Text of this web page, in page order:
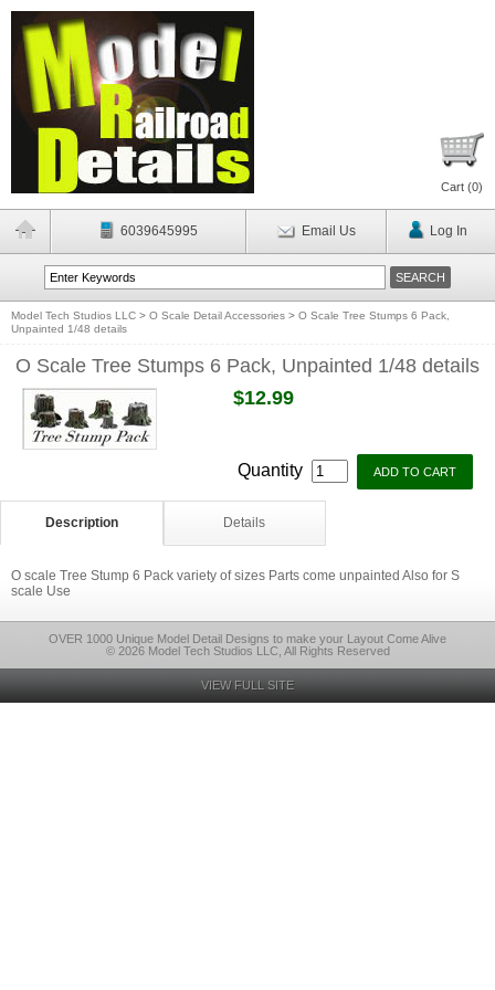
Cart (0)
6039645995 Email Us Log In
Model Tech Studios LLC > O Scale Detail Accessories > O Scale Tree Stumps 6 Pack,
Unpainted 1/48 details
O Scale Tree Stumps 6 Pack, Unpainted 1/48 details
$12.99
Quantity
Description Details
O scale Tree Stump 6 Pack variety of sizes Parts come unpainted Also for S
scale Use
OVER 1000 Unique Model Detail Designs to make your Layout Come Alive
© 2026 Model Tech Studios LLC, All Rights Reserved
VIEW FULL SITE